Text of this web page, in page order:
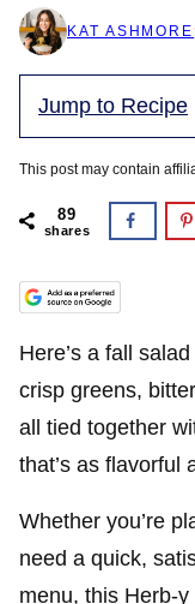
KAT ASHMORE
Jump to Recipe
This post may contain
89
shares
Here’s a fall
crisp greens,
all tied together
that’s as flavorful
Whether you’re
need a quick,
menu, this Herb-